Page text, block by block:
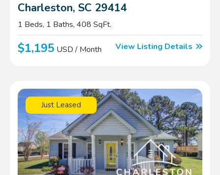
Charleston, SC 29414
1 Beds, 1 Baths, 408 SqFt.
$1,195 USD / Month View Listing Details
Just Leased